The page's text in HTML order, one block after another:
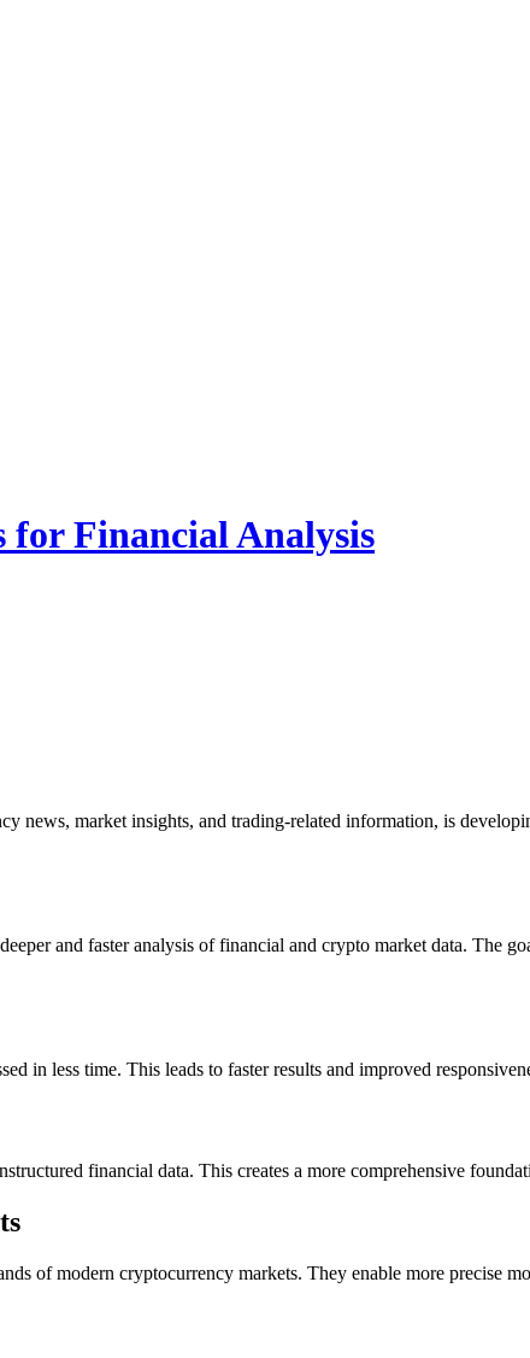
for Financial Analysis
news, market insights, and trading-related information, is
and faster analysis of financial and crypto market data. The
in less time. This leads to faster results and improved
financial data. This creates a more comprehensive
of modern cryptocurrency markets. They enable more precise